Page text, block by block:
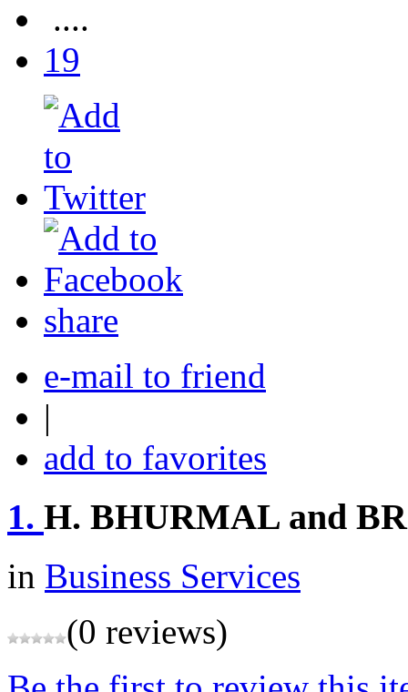
....
19
share
e-mail to friend
|
add to favorites
1. H. BHURMAL and
in Business Services
(0 reviews)